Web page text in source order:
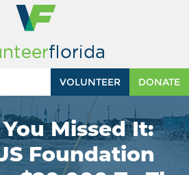
DONATE
VOLUNTEER
Missed It:
Foundation